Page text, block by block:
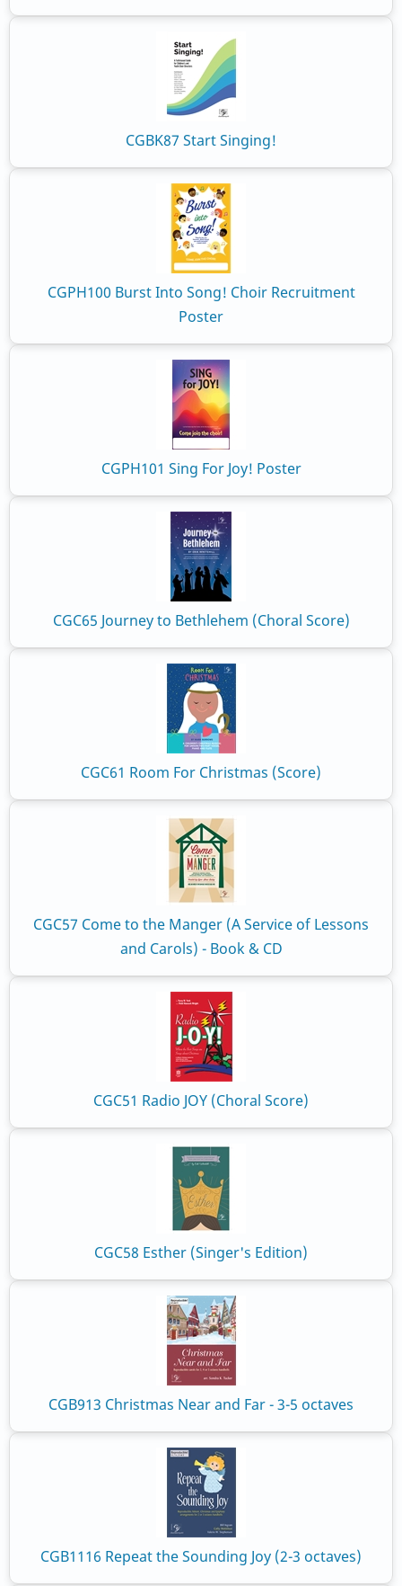
CGBK87 Start Singing!
CGPH100 Burst Into Song! Choir Recruitment
Poster
CGPH101 Sing For Joy! Poster
CGC65 Journey to Bethlehem (Choral Score)
CGC61 Room For Christmas (Score)
CGC57 Come to the Manger (A Service of Lessons
and Carols) - Book & CD
CGC51 Radio JOY (Choral Score)
CGC58 Esther (Singer's Edition)
CGB913 Christmas Near and Far - 3-5 octaves
CGB1116 Repeat the Sounding Joy (2-3 octaves)